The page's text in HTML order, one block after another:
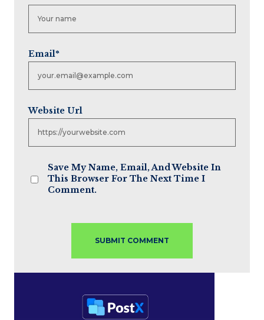
Email*
Website Url
Save My Name, Email, And Website In
This Browser For The Next Time I
Comment.